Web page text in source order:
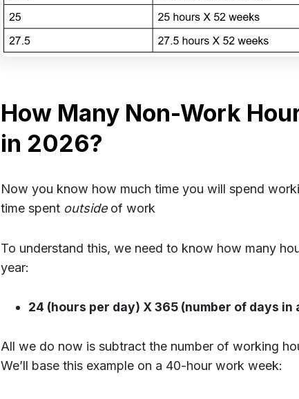
How Many Non-Work
in 2026?
Now you know how much time you will spend
time spent outside of work
To understand this, we need to know how many
year:
24 (hours per day) X 365 (number of days in
All we do now is subtract the number of working
We’ll base this example on a 40-hour work week: